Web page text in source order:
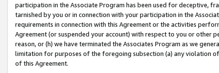
participation in the Associate Program has been used for deceptive,
tarnished by you or in connection with your participation in the
requirements in connection with this Agreement or the activities
Agreement (or suspended your account) with respect to you or other
reason, or (h) we have terminated the Associates Program as we
limitation for purposes of the foregoing subsection (a) any violation
of this Agreement.